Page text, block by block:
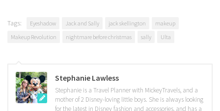
Tags: Eyeshadow Jack and Sally jack skellington
makeup
Makeup Revolution
nightmare before christmas sally Ulta
Stephanie Lawless
Stephanie is a Travel Planner with MickeyTravels, and a
mother of 2 Disney-loving little boys. She is always looking
for the latest in Disney fashion and accessories, and has a